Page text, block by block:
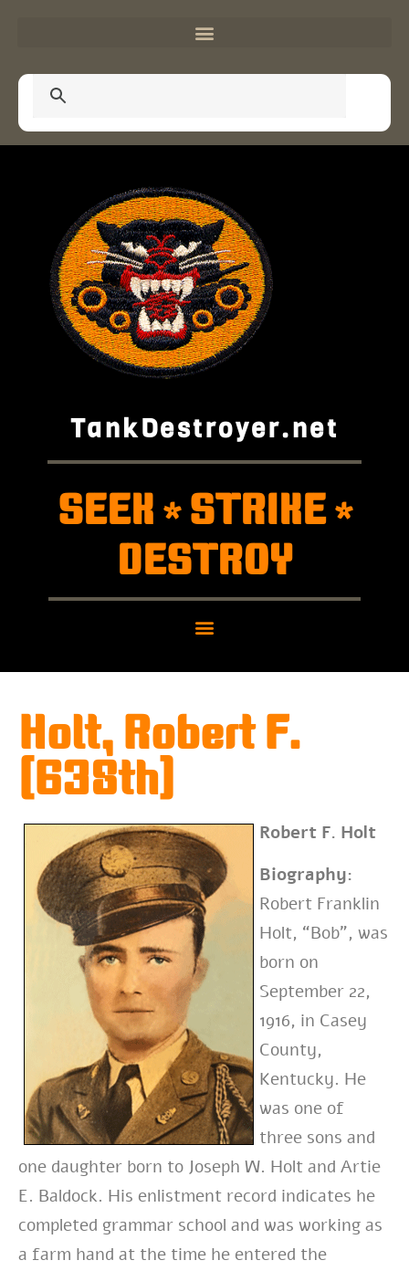
TankDestroyer.net
SEEK *STRIKE*
DESTROY
Holt, Robert F.
(638th)
Robert F. Holt
Biography:
Robert Franklin
Holt, “Bob”, was
born on
September 22,
1916, in Casey
County,
Kentucky. He
was one of
three sons and
one daughter born to Joseph W. Holt and Artie
E. Baldock. His enlistment record indicates he
completed grammar school and was working as
a farm hand at the time he entered the